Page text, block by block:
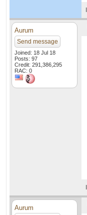
Aurum
Send message
Joined: 18 Jul 18
Posts: 97
Credit: 291,386,295
RAC: 0
Aurum